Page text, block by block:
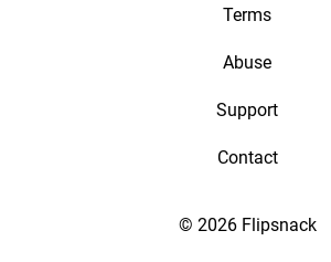
Terms
Abuse
Support
Contact
© 2026 Flipsnack